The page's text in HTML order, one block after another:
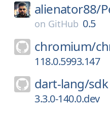
alienator88/
on GitHub 0.5
chromium/
118.0.5993.147
dart-lang/sdk
3.3.0-140.0.dev